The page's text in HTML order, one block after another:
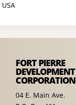
FORT PIERRE
DEVELOPMENT
CORPORATION
04 E. Main Ave.